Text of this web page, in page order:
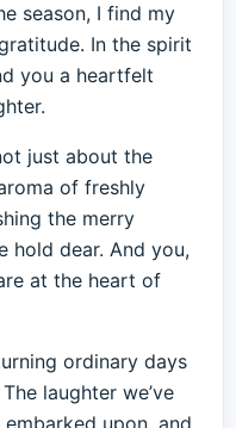
season, I find my
In the spirit
you a heartfelt
just about the
of freshly
the merry
hold dear. And you,
at the heart of
ordinary days
laughter we’ve
embarked upon, and